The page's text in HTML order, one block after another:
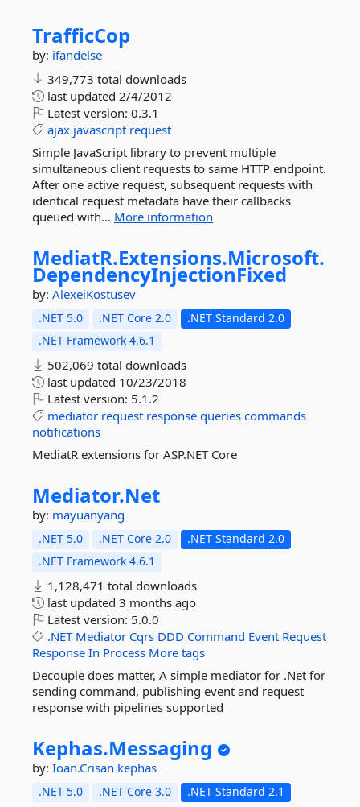
TrafficCop
by: ifandelse
349,773 total downloads
last updated 2/4/2012
Latest version: 0.3.1
ajax javascript request
Simple JavaScript library to prevent multiple
simultaneous client requests to same HTTP endpoint.
After one active request, subsequent requests with
identical request metadata have their callbacks
queued with... More information
MediatR.Extensions.Microsoft.
DependencyInjectionFixed
by: AlexeiKostusev
.NET 5.0 .NET Core 2.0
.NET Standard 2.0
.NET Framework 4.6.1
502,069 total downloads
last updated 10/23/2018
Latest version: 5.1.2
mediator request response queries commands
notifications
MediatR extensions for ASP.NET Core
Mediator.Net
by: mayuanyang
.NET 5.0 .NET Core 2.0
.NET Standard 2.0
.NET Framework 4.6.1
1,128,471 total downloads
last updated 3 months ago
Latest version: 5.0.0
.NET Mediator Cqrs DDD Command Event Request
Response In Process More tags
Decouple does matter, A simple mediator for .Net for
sending command, publishing event and request
response with pipelines supported
Kephas.Messaging
by: Ioan.Crisan kephas
.NET 5.0 .NET Core 3.0 .NET Standard 2.1